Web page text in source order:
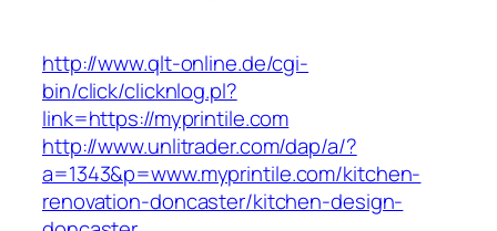
http://www.qlt-online.de/cgi-
bin/click/clicknlog.pl?
link=https://myprintile.com
http://www.unlitrader.com/dap/a/?
a=1343&p=www.myprintile.com/kitchen-
renovation-doncaster/kitchen-design-